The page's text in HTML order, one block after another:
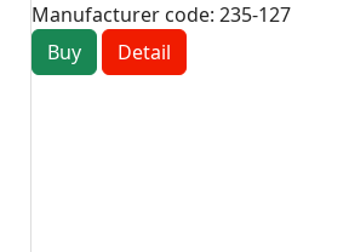
Manufacturer code: 235-127
Buy
Detail